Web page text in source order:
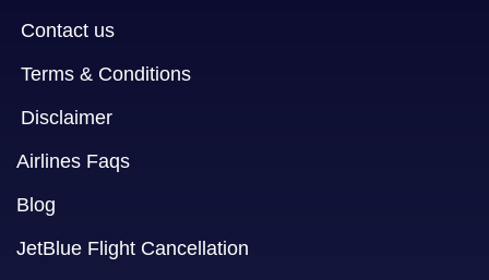
Contact us
Terms & Conditions
Disclaimer
Airlines Faqs
Blog
JetBlue Flight Cancellation